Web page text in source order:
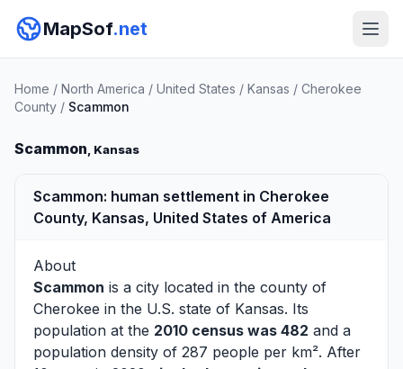
MapSof.net
Home / North America / United States / Kansas / Cherokee
County / Scammon
Scammon, Kansas
Scammon: human settlement in Cherokee
County, Kansas, United States of America
About
Scammon is a city located in the county of
Cherokee in the U.S. state of Kansas. Its
population at the 2010 census was 482 and a
population density of 287 people per km². After